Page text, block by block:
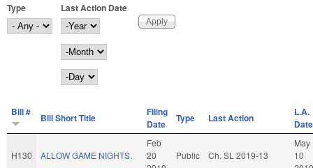
Type
Last Action Date
Last Action Date
Year
Month
Day
Bill # Bill Short Title
Filing
Date
Type Last Action
L.A.
Date
H130 ALLOW GAME NIGHTS.
Feb
20
Public Ch. SL 2019-13
May
10